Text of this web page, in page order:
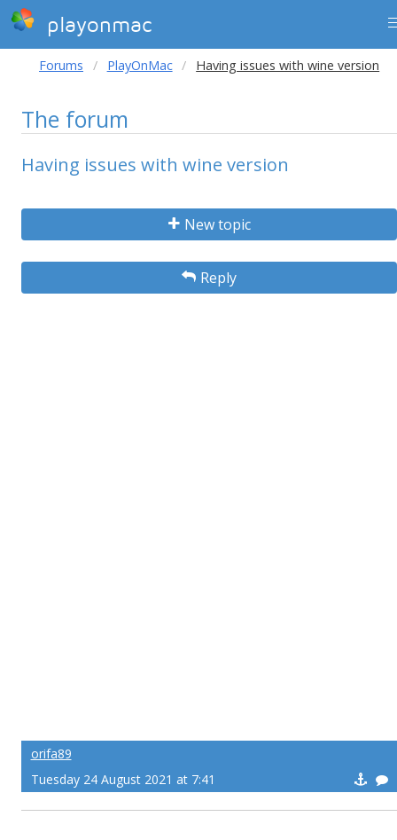
playonmac
Forums PlayOnMac Having issues with wine version
The forum
Having issues with wine version
New topic
Reply
orifa89
Tuesday 24 August 2021 at 7:41